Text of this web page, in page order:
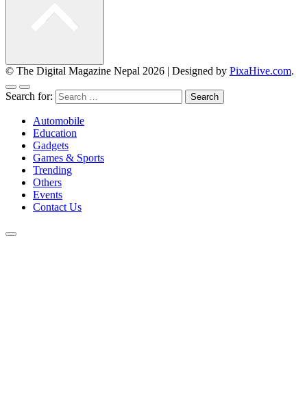
© The Digital Magazine Nepal 2026 | Designed by PixaHive.com.
Search for:
Automobile
Education
Gadgets
Games & Sports
Trending
Others
Events
Contact Us